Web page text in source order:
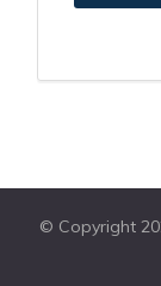
© Copyright